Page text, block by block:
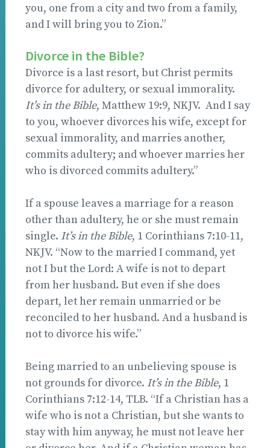
you, one from a city and two from a family,
and I will bring you to Zion.”
Divorce in the Bible?
Divorce is a last resort, but Christ permits
divorce for adultery, or sexual immorality.
It’s in the Bible, Matthew 19:9, NKJV. And I say
to you, whoever divorces his wife, except for
sexual immorality, and marries another,
commits adultery; and whoever marries her
who is divorced commits adultery.”
If a spouse leaves a marriage for a reason
other than adultery, he or she must remain
single. It’s in the Bible, 1 Corinthians 7:10-11,
NKJV. “Now to the married I command, yet
not I but the Lord: A wife is not to depart
from her husband. But even if she does
depart, let her remain unmarried or be
reconciled to her husband. And a husband is
not to divorce his wife.”
Being married to an unbelieving spouse is
not grounds for divorce. It’s in the Bible, 1
Corinthians 7:12-14, TLB. “If a Christian has a
wife who is not a Christian, but she wants to
stay with him anyway, he must not leave her